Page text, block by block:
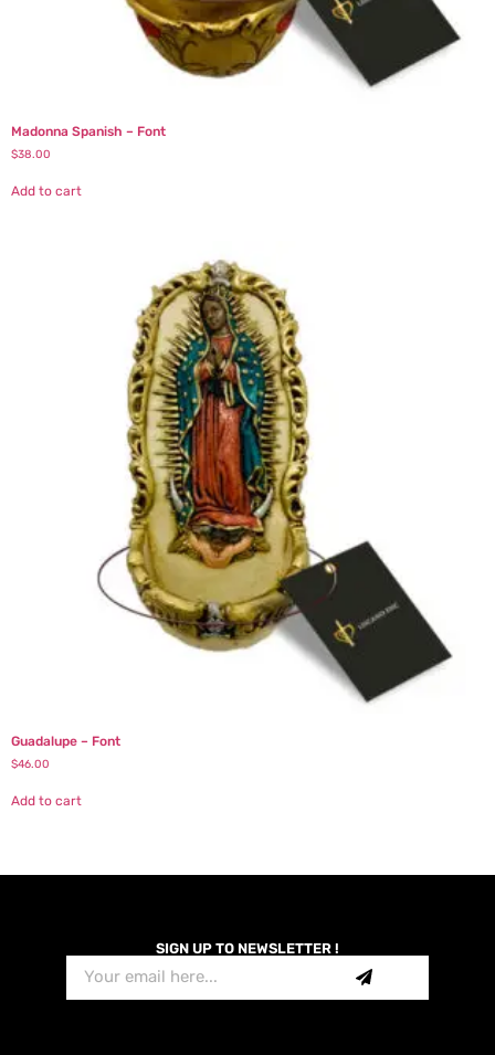
Madonna Spanish – Font
$38.00
Add to cart
Guadalupe – Font
$46.00
Add to cart
SIGN UP TO NEWSLETTER !